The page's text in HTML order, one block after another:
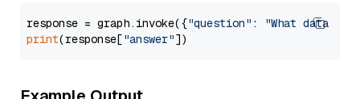
response = graph.invoke({"question" :
"What data
print(response["answer"